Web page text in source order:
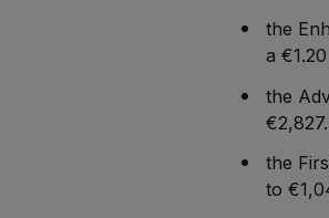
the
a
the
the
to